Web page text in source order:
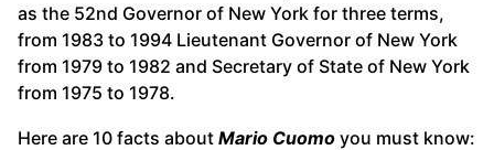
as the 52nd Governor of New York for three terms,
from 1983 to 1994 Lieutenant Governor of New York
from 1979 to 1982 and Secretary of State of New York
from 1975 to 1978.
Here are 10 facts about Mario Cuomo you must know: